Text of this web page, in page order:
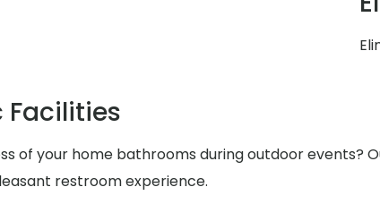
Facilities
of your home bathrooms during outdoor events?
restroom experience.